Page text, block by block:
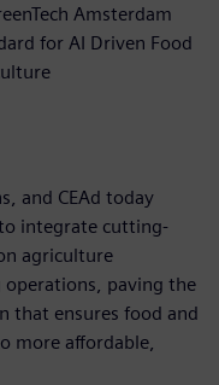
Amsterdam
for AI Driven Food
and CEAd today
integrate cutting-
agriculture
operations, paving the
that ensures food and
more affordable,